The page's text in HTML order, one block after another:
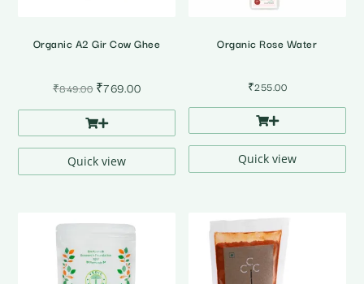
Organic A2 Gir Cow Ghee
₹849.00 Original
was:
₹849.00.
₹769.00Current
₹769.00.
Quick view
Organic Rose Water
₹255.00
Quick view